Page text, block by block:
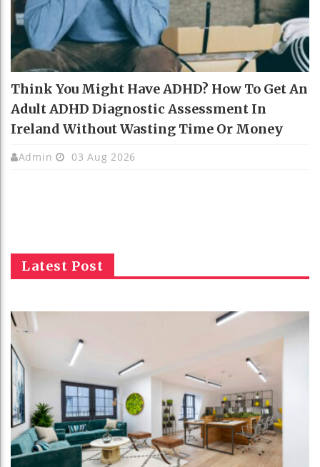
Think You Might Have ADHD? How To Get An
Adult ADHD Diagnostic Assessment In
Ireland Without Wasting Time Or Money
Admin 03 Aug 2026
Latest Post